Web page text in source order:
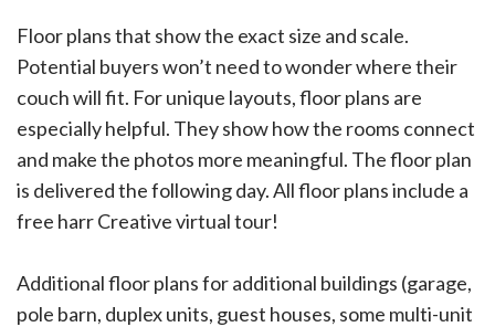
Floor plans that show the exact size and scale.
Potential buyers won’t need to wonder where their
couch will fit. For unique layouts, floor plans are
especially helpful. They show how the rooms connect
and make the photos more meaningful. The floor plan
is delivered the following day. All floor plans include a
free harr Creative virtual tour!
Additional floor plans for additional buildings (garage,
pole barn, duplex units, guest houses, some multi-unit